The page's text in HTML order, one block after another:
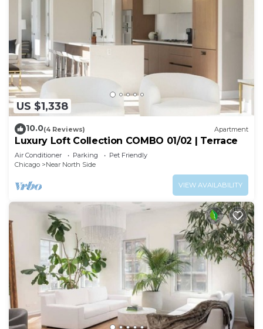
US $1,338
10.0(4 Reviews) Apartment
Luxury Loft Collection COMBO 01/02 | Terrace
Air Conditioner Parking
Pet Friendly
Chicago
Near North Side
VIEW AVAILABILITY